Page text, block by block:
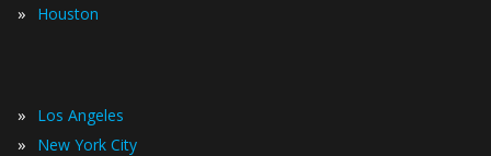
» Houston
» Los Angeles
» New York City